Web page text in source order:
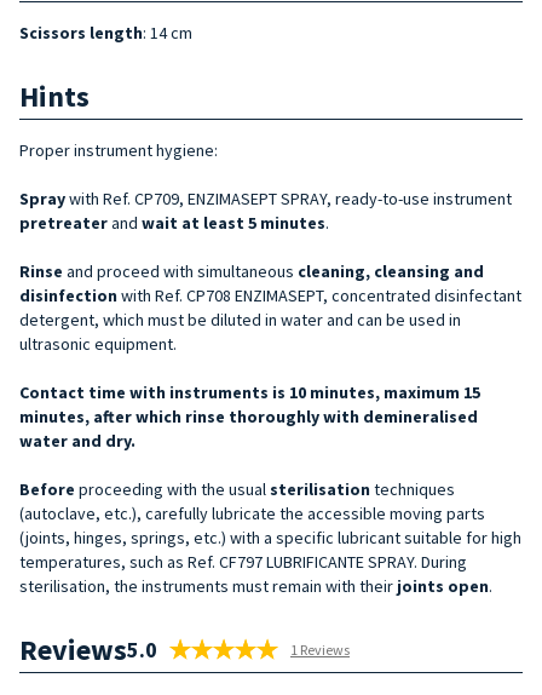
Scissors length: 14 cm
Hints
Proper instrument hygiene:
Spraywith Ref. CP709, ENZIMASEPT SPRAY, ready-to-use instrument
pretreaterand wait at least 5 minutes.
Rinse and proceed with simultaneous cleaning, cleansing and
disinfection with Ref. CP708 ENZIMASEPT, concentrated disinfectant
detergent, which must be diluted in water and can be used in
ultrasonic equipment.
Contact time with instruments is 10 minutes, maximum 15
minutes, after which rinse thoroughly with demineralised
water and dry.
Before proceeding with the usual sterilisation techniques
(autoclave, etc.), carefully lubricate the accessible moving parts
(joints, hinges, springs, etc.) with a specific lubricant suitable for high
temperatures, such as Ref. CF797 LUBRIFICANTE SPRAY. During
sterilisation, the instruments must remain with their joints open.
Reviews5.0 1 Reviews